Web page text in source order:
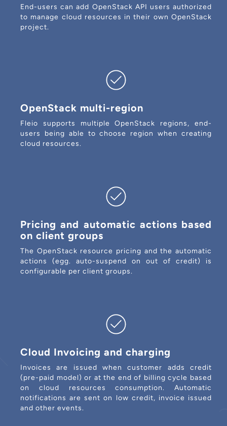
End-users can add OpenStack API users authorized
to manage cloud resources in their own OpenStack
project.
OpenStack multi-region
Fleio supports multiple OpenStack regions, end-
users being able to choose region when creating
cloud resources.
Pricing and automatic actions based
on client groups
The OpenStack resource pricing and the automatic
actions (egg. auto-suspend on out of credit) is
configurable per client groups.
Cloud Invoicing and charging
Invoices are issued when customer adds credit
(pre-paid model) or at the end of billing cycle based
on cloud resources consumption. Automatic
notifications are sent on low credit, invoice issued
and other events.